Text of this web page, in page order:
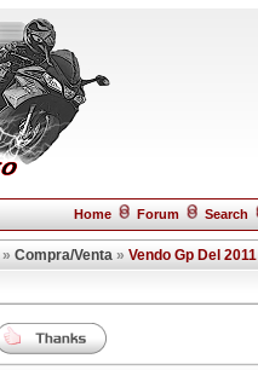
Home Forum Search
» Compra/Venta » Vendo Gp Del 2011